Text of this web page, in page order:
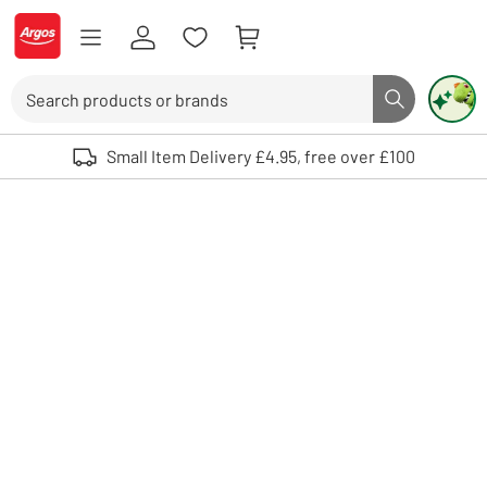
Skip to Content
Logo - go to homepage
Search button
Use up and down arrows to review and enter to select. Touch device
Small Item Delivery £4.95, free over £100